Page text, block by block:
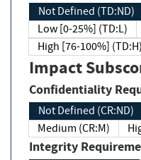
Not Defined (TD:ND)
Low [0-25%] (TD:L)
High [76-100%] (TD:H)
Impact
Confidentiality
Not Defined (CR:ND)
Medium (CR:M)
Integrity